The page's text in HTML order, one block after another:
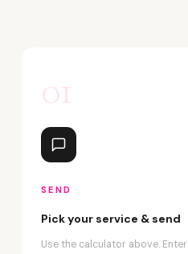
01
SEND
Pick your service & send
Use the calculator above. Enter